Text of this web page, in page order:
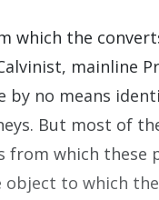
which the
mainline
by no means
But most of
from which
to which